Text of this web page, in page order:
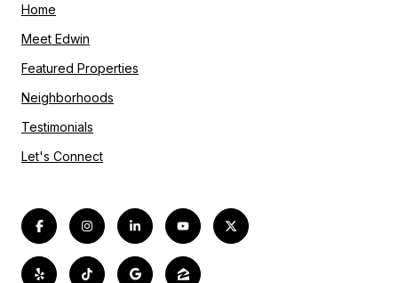
Home
Meet Edwin
Featured Properties
Neighborhoods
Testimonials
Let's Connect